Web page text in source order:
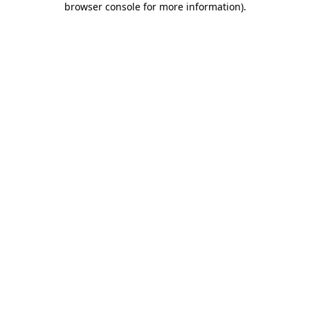
browser console for more information).